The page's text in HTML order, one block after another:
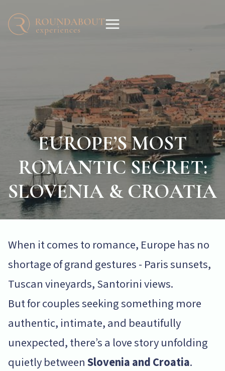
EUROPE’S MOST
ROMANTIC SECRET:
SLOVENIA & CROATIA
When it comes to romance, Europe has no
shortage of grand gestures - Paris sunsets,
Tuscan vineyards, Santorini views.
But for couples seeking something more
authentic, intimate, and beautifully
unexpected, there’s a love story unfolding
quietly betweenSlovenia and Croatia.